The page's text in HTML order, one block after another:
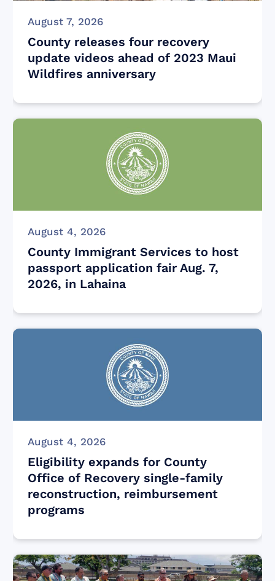
August 7, 2026
County releases four recovery
update videos ahead of 2023 Maui
Wildfires anniversary
August 4, 2026
County Immigrant Services to host
passport application fair Aug. 7,
2026, in Lahaina
August 4, 2026
Eligibility expands for County
Office of Recovery single-family
reconstruction, reimbursement
programs